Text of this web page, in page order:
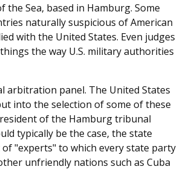
Sea, based in Hamburg. Some
naturally suspicious of American
with the United States. Even judges
the way U.S. military authorities
arbitration panel. The United States
into the selection of some of these
of the Hamburg tribunal
typically be the case, the state
"experts" to which every state party
unfriendly nations such as Cuba